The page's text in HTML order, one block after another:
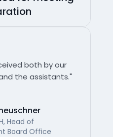
both by our
the assistants."
Head of
Board Office